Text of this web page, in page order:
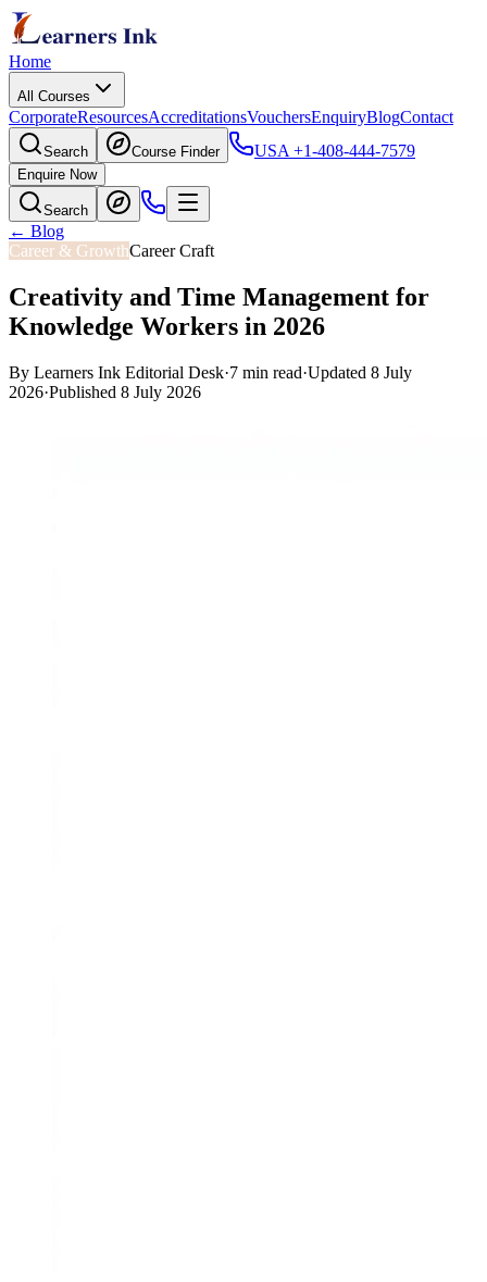
Home
All Courses
CorporateResourcesAccreditationsVouchersEnquiryBlogContact
Search Course Finder USA +1-408-444-7579
Enquire Now
Search
← Blog
Career & GrowthCareer Craft
Creativity and Time Management for
Knowledge Workers in 2026
By Learners Ink Editorial Desk·7 min read·Updated 8 July
2026·Published 8 July 2026